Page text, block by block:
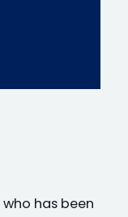
has been